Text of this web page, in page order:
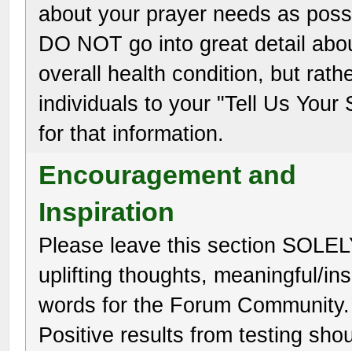
about your prayer needs as
DO NOT go into great detail
overall health condition, but
individuals to your "Tell Us Your
for that information.
Encouragement and
Inspiration
Please leave this section
uplifting thoughts, meaningful/
words for the Forum Community.
Positive results from testing